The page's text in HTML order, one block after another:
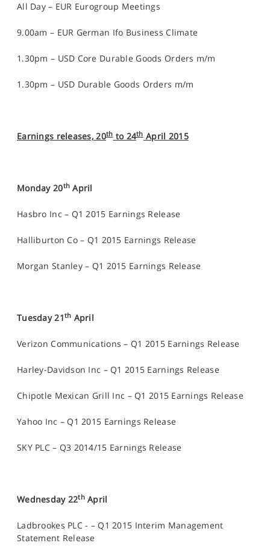
All Day – EUR Eurogroup Meetings
9.00am – EUR German Ifo Business Climate
1.30pm – USD Core Durable Goods Orders m/m
1.30pm – USD Durable Goods Orders m/m
Earnings releases, 20thto 24thApril 2015
Monday 20th April
Hasbro Inc – Q1 2015 Earnings Release
Halliburton Co – Q1 2015 Earnings Release
Morgan Stanley – Q1 2015 Earnings Release
Tuesday 21th April
Verizon Communications – Q1 2015 Earnings Release
Harley-Davidson Inc – Q1 2015 Earnings Release
Chipotle Mexican Grill Inc – Q1 2015 Earnings Release
Yahoo Inc – Q1 2015 Earnings Release
SKY PLC – Q3 2014/15 Earnings Release
Wednesday 22thApril
Ladbrookes PLC - – Q1 2015 Interim Management
Statement Release